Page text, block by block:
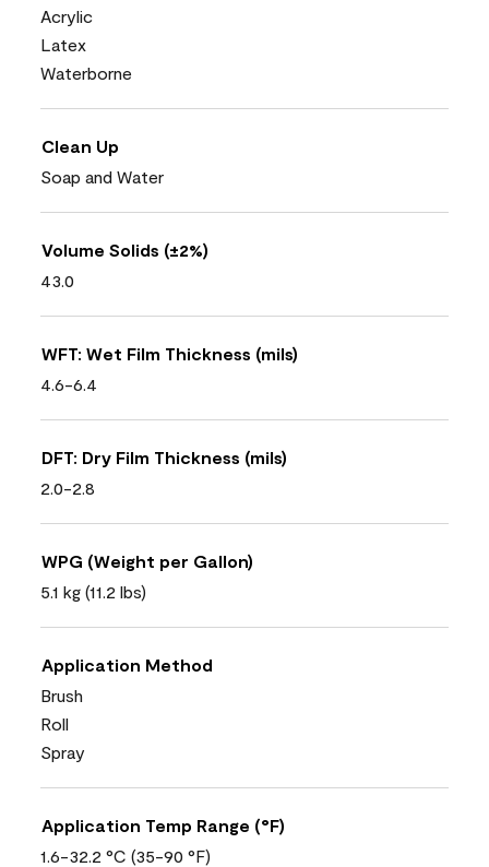
Acrylic
Latex
Waterborne
Clean Up
Soap and Water
Volume Solids (±2%)
43.0
WFT: Wet Film Thickness (mils)
4.6-6.4
DFT: Dry Film Thickness (mils)
2.0-2.8
WPG (Weight per Gallon)
5.1 kg (11.2 lbs)
Application Method
Brush
Roll
Spray
Application Temp Range (°F)
1.6-32.2 °C (35-90 °F)